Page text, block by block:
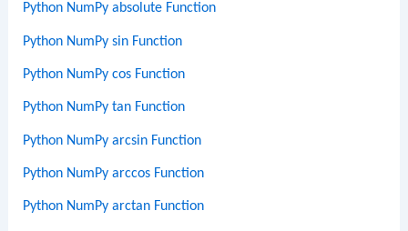
Python NumPy absolute Function
Python NumPy sin Function
Python NumPy cos Function
Python NumPy tan Function
Python NumPy arcsin Function
Python NumPy arccos Function
Python NumPy arctan Function